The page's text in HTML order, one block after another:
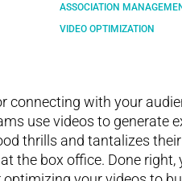
ASSOCIATION
VIDEO OPTIMIZATION
connecting with your
use videos to generate
thrills and tantalizes
the box office. Done